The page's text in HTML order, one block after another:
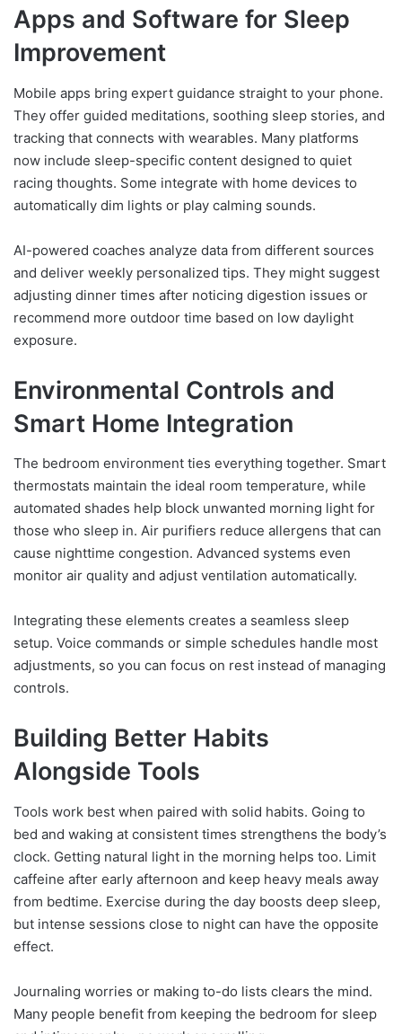
Apps and Software for Sleep
Improvement
Mobile apps bring expert guidance straight to your phone.
They offer guided meditations, soothing sleep stories, and
tracking that connects with wearables. Many platforms
now include sleep-specific content designed to quiet
racing thoughts. Some integrate with home devices to
automatically dim lights or play calming sounds.
AI-powered coaches analyze data from different sources
and deliver weekly personalized tips. They might suggest
adjusting dinner times after noticing digestion issues or
recommend more outdoor time based on low daylight
exposure.
Environmental Controls and
Smart Home Integration
The bedroom environment ties everything together. Smart
thermostats maintain the ideal room temperature, while
automated shades help block unwanted morning light for
those who sleep in. Air purifiers reduce allergens that can
cause nighttime congestion. Advanced systems even
monitor air quality and adjust ventilation automatically.
Integrating these elements creates a seamless sleep
setup. Voice commands or simple schedules handle most
adjustments, so you can focus on rest instead of managing
controls.
Building Better Habits
Alongside Tools
Tools work best when paired with solid habits. Going to
bed and waking at consistent times strengthens the body’s
clock. Getting natural light in the morning helps too. Limit
caffeine after early afternoon and keep heavy meals away
from bedtime. Exercise during the day boosts deep sleep,
but intense sessions close to night can have the opposite
effect.
Journaling worries or making to-do lists clears the mind.
Many people benefit from keeping the bedroom for sleep